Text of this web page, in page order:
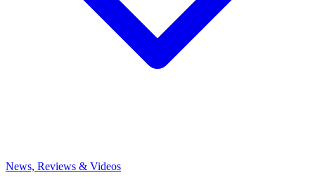
News, Reviews & Videos